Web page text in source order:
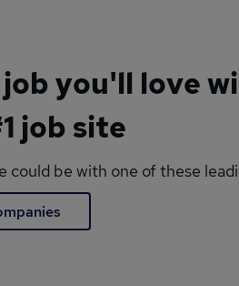
you'll love
job site
could be with one of these